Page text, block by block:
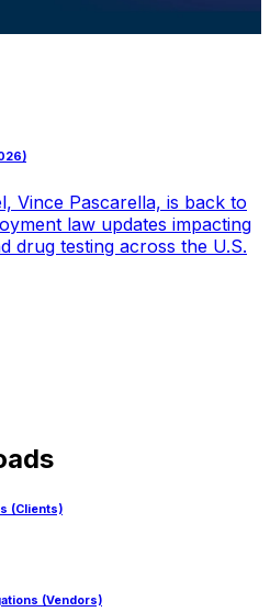
Vince Pascarella, is back to
law updates impacting
drug testing across the U.S.
(Clients)
(Vendors)